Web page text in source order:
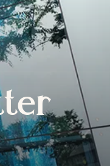
EXPERIENCES